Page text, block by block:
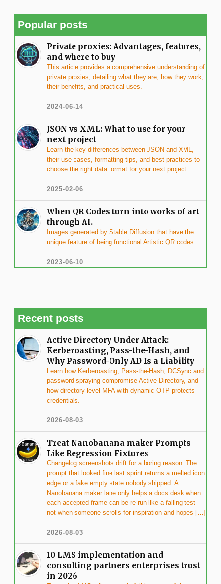
Popular posts
Private proxies: Advantages, features,
and where to buy
This article provides a comprehensive understanding of
private proxies, detailing what they are, how they work,
their benefits, and practical uses.
2024-06-14
JSON vs XML: What to use for your
next project
Learn the key differences between JSON and XML,
their use cases, formatting tips, and best practices to
choose the right data format for your next project.
2025-02-06
When QR Codes turn into works of art
through AI.
Images generated by Stable Diffusion that have the
unique feature of being functional Artistic QR codes.
2023-06-10
Recent posts
Active Directory Under Attack:
Kerberoasting, Pass-the-Hash, and
Why Password-Only AD Is a Liability
Learn how Kerberoasting, Pass-the-Hash, DCSync and
password spraying compromise Active Directory, and
how directory-level MFA with dynamic OTP protects
credentials.
2026-08-03
Treat Nanobanana maker Prompts
Like Regression Fixtures
Changelog screenshots drift for a boring reason. The
prompt that looked fine last sprint returns a melted icon
edge or a fake empty state nobody shipped. A
Nanobanana maker lane only helps a docs desk when
each accepted frame can be re-run like a failing test —
not when someone scrolls for inspiration and hopes […]
2026-08-03
10 LMS implementation and
consulting partners enterprises trust
in 2026